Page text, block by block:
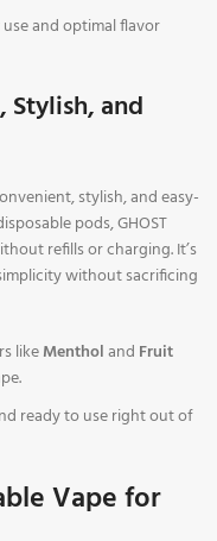
and optimal flavor
Stylish, and
stylish, and easy-
pods, GHOST
refills or charging. It’s
without sacrificing
likeMentholand Fruit
ready to use right out of
Vape for